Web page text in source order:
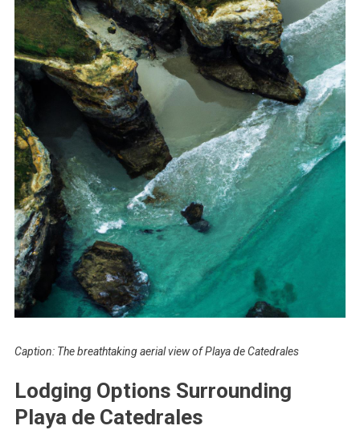
Caption: The breathtaking aerial view of Playa de Catedrales
Lodging Options Surrounding
Playa de Catedrales